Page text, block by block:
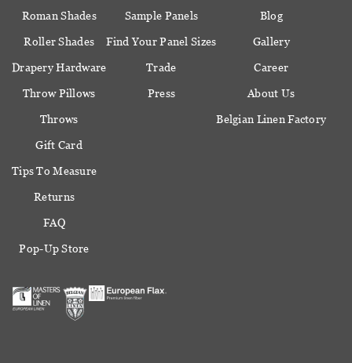
Roman Shades
Roller Shades
Drapery Hardware
Throw Pillows
Throws
Gift Card
Sample Panels
Find Your Panel Sizes
Trade
Press
Blog
Gallery
Career
About Us
Belgian Linen Factory
Tips To Measure
Returns
FAQ
Pop-Up Store